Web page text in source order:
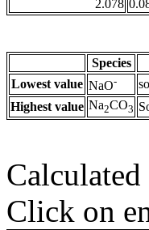
2.078
Species
Lowest value NaO-
Highest value Na2CO3
Click on